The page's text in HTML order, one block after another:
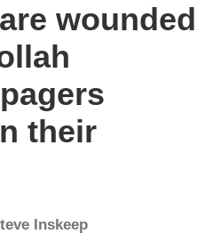
wounded
their
Inskeep